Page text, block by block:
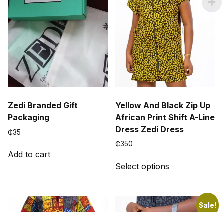
Zedi Branded Gift
Packaging
₵35
Add to cart
Yellow And Black Zip Up
African Print Shift A-Line
Dress Zedi Dress
₵350
Select options
multiple
variants.Sale!